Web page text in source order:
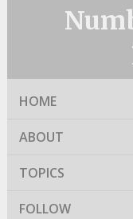
HOME
ABOUT
TOPICS
FOLLOW